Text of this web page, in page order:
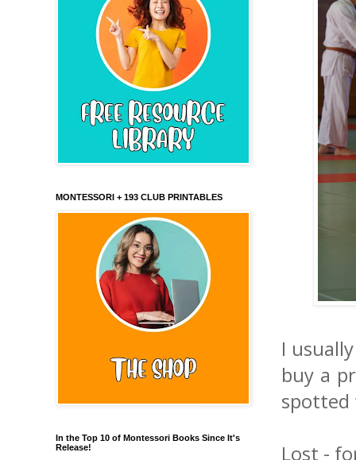
I
buy a
spotted
Lost -
MONTESSORI + 193 CLUB PRINTABLES
In the Top 10 of Montessori Books Since It's
Release!